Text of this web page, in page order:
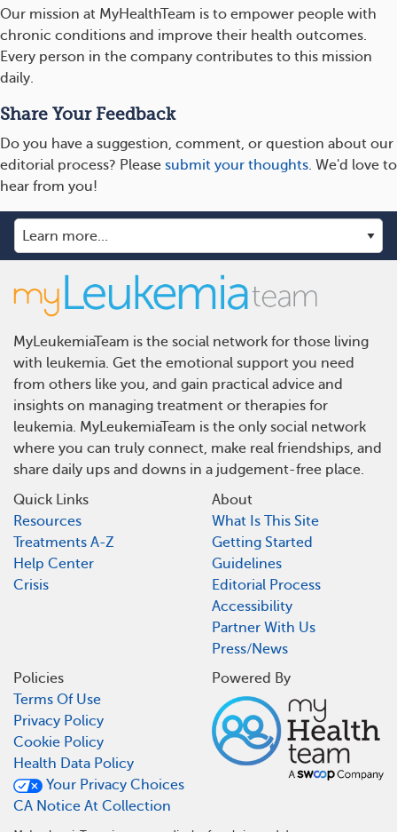
Our mission at MyHealthTeam is to empower people with
chronic conditions and improve their health outcomes.
Every person in the company contributes to this mission
daily.
Share Your Feedback
Do you have a suggestion, comment, or question about our
editorial process? Please submit your thoughts. We'd love to
hear from you!
MyLeukemiaTeam is the social network for those living
with leukemia. Get the emotional support you need
from others like you, and gain practical advice and
insights on managing treatment or therapies for
leukemia. MyLeukemiaTeam is the only social network
where you can truly connect, make real friendships, and
share daily ups and downs in a judgement-free place.
Quick Links
Resources
Treatments A-Z
Help Center
Crisis
About
What Is This Site
Getting Started
Guidelines
Editorial Process
Accessibility
Partner With Us
Press/News
Policies
Terms Of Use
Privacy Policy
Cookie Policy
Health Data Policy
Your Privacy Choices
CA Notice At Collection
Powered By